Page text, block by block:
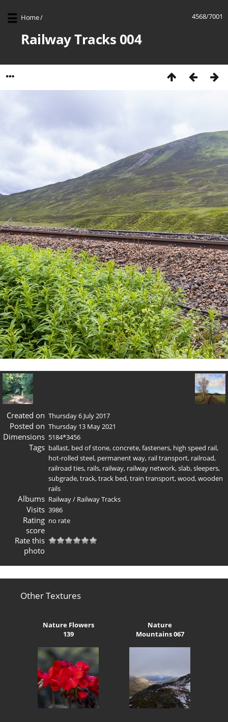
4568/7001
Home/
Railway Tracks 004
Created on Thursday 6 July 2017
Posted on Thursday 13 May 2021
Dimensions 5184*3456
Tags ballast, bed of stone,concrete,fasteners, high speed rail,
hot-rolled steel, permanent way, rail transport, railroad,
railroad ties, rails, railway, railway network,slab,sleepers,
subgrade,track,track bed,train transport,wood,wooden
rails
Albums Railway/ Railway Tracks
Visits 3986
Rating
score
no rate
Rate this
photo
Other Textures
Nature Flowers
139
Nature
Mountains 067